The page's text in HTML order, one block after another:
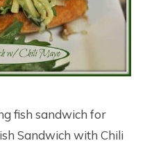
fish sandwich for
Sandwich with Chili